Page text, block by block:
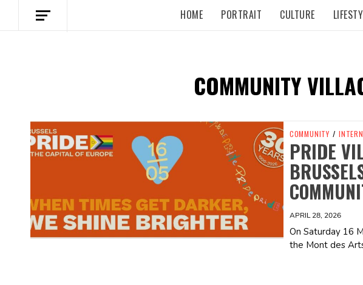
HOME PORTRAIT CULTURE
COMMUNITY
Spotify Playlist COMMUNITY /
PRIDE
APRIL 28, 2026
On Saturday 16
the Mont des